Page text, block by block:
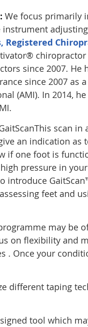
We focus primarily
Registered
chiropractor
since 2007. He
since 2007 as
(AMI). In 2014,
scan
an indication as
if one foot is
pressure in
introduce
feet and
may be
on flexibility and
. Once your
different taping
tool which